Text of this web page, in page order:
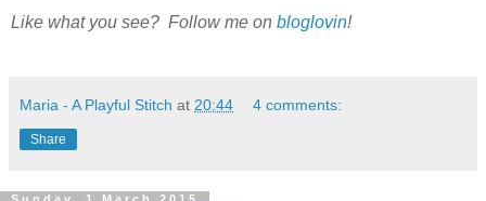
Like what you see? Follow me on bloglovin!
Maria - A Playful Stitch at 20:44 4 comments:
Share